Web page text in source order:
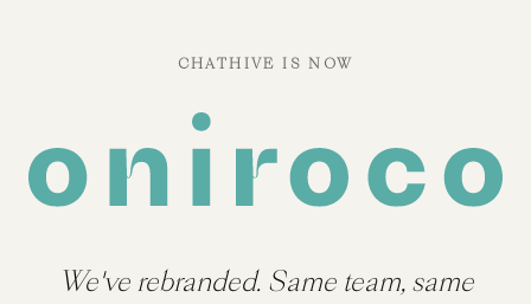
CHATHIVE IS NOW
We've rebranded. Same team, same